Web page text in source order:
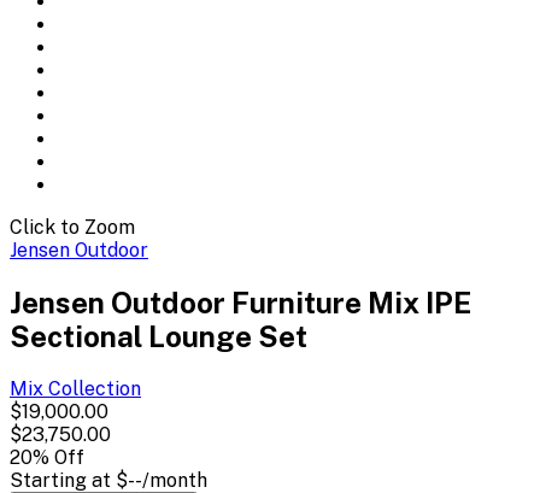
Click to Zoom
Jensen Outdoor
Jensen Outdoor Furniture Mix IPE
Sectional Lounge Set
Mix Collection
$19,000.00
$23,750.00
20% Off
Starting at $--/month